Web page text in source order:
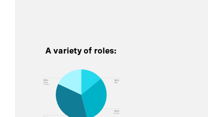
A variety of roles: